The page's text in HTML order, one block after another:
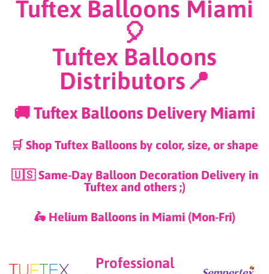
Tuftex Balloons Miami
🎈
Tuftex Balloons
Distributors📍
🚚 Tuftex Balloons Delivery Miami
🛒 Shop Tuftex Balloons by color, size, or shape
🇺🇸 Same-Day Balloon Decoration Delivery in
Tuftex and others ;)
🛵 Helium Balloons in Miami (Mon-Fri)
Professional